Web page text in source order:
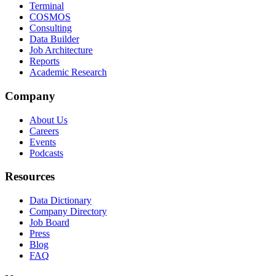
Terminal
COSMOS
Consulting
Data Builder
Job Architecture
Reports
Academic Research
Company
About Us
Careers
Events
Podcasts
Resources
Data Dictionary
Company Directory
Job Board
Press
Blog
FAQ